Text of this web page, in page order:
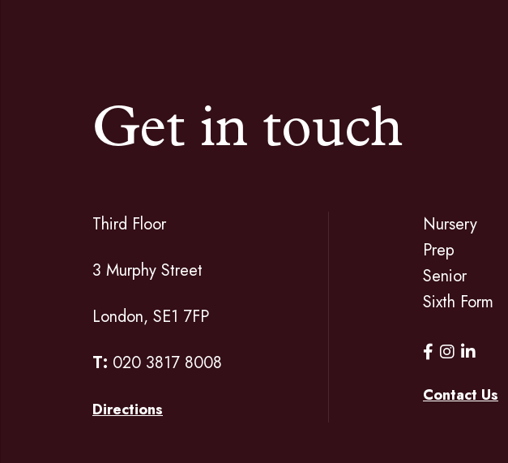
Get in touch
Third Floor
3 Murphy Street
London, SE1 7FP
T: 020 3817 8008
Directions
Nursery
Prep
Senior
Sixth Form
Contact Us